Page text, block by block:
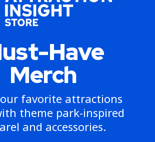
Have
Merch
favorite attractions
theme park-inspired
and accessories.